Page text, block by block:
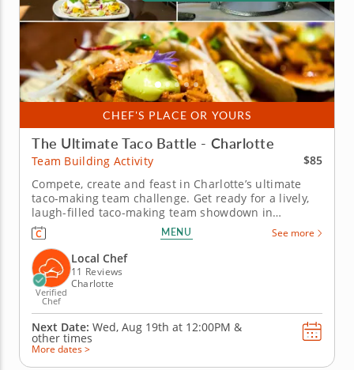
CHEF'S PLACE OR YOURS
The Ultimate Taco Battle - Charlotte
Team Building Activity
$85
Compete, create and feast in Charlotte’s ultimate
taco-making team challenge. Get ready for a lively,
laugh-filled taco-making team showdown in
Charlotte! This high-energy team-building
competition brings out everyone&rsquo;s creative
side as you mix, season and build the most
impressive tacos of the day. A...
MENU See more
Verified
Chef
Local Chef
11 Reviews
Charlotte
Next Date: Wed, Aug 19th at 12:00PM &
other times
More dates >